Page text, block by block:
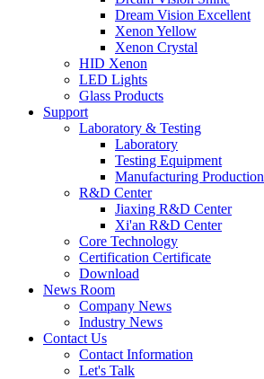
Dream Vision Excellent
Xenon Yellow
Xenon Crystal
HID Xenon
LED Lights
Glass Products
Support
Laboratory & Testing
Laboratory
Testing Equipment
Manufacturing Production
R&D Center
Jiaxing R&D Center
Xi'an R&D Center
Core Technology
Certification Certificate
Download
News Room
Company News
Industry News
Contact Us
Contact Information
Let's Talk